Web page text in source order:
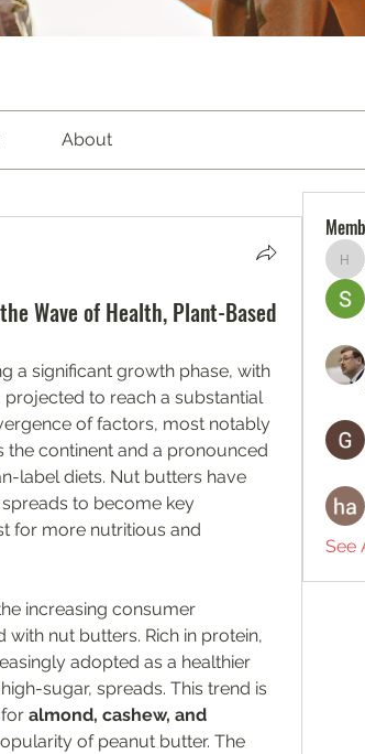
About
Wave of Health, Plant-Based
a significant growth phase, with
to reach a substantial
of factors, most notably
the continent and a pronounced
label diets. Nut butters have
to become key
for more nutritious and
increasing consumer
nut butters. Rich in protein,
adopted as a healthier
sugar, spreads. This trend is
almond, cashew, and
of peanut butter. The
See